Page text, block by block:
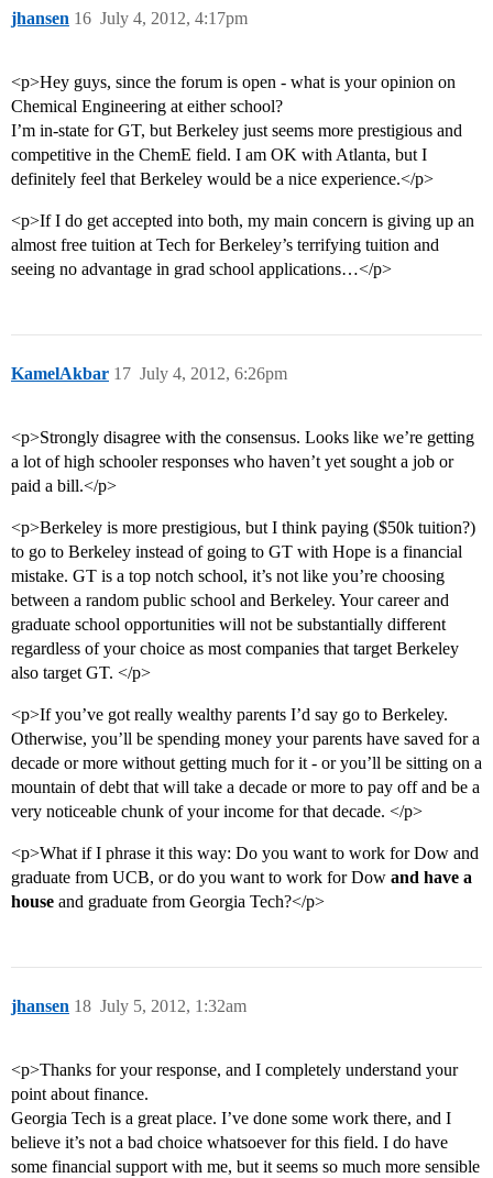
jhansen July 4, 2012, 4:17pm
16
<p>Hey guys, since the forum is open - what is your opinion on
Chemical Engineering at either school?
I’m in-state for GT, but Berkeley just seems more prestigious and
competitive in the ChemE field. I am OK with Atlanta, but I
definitely feel that Berkeley would be a nice experience.</p>
<p>If I do get accepted into both, my main concern is giving up an
almost free tuition at Tech for Berkeley’s terrifying tuition and
seeing no advantage in grad school applications…</p>
KamelAkbar July 4, 2012, 6:26pm
17
<p>Strongly disagree with the consensus. Looks like we’re getting
a lot of high schooler responses who haven’t yet sought a job or
paid a bill.</p>
<p>Berkeley is more prestigious, but I think paying ($50k tuition?)
to go to Berkeley instead of going to GT with Hope is a financial
mistake. GT is a top notch school, it’s not like you’re choosing
between a random public school and Berkeley. Your career and
graduate school opportunities will not be substantially different
regardless of your choice as most companies that target Berkeley
also target GT. </p>
<p>If you’ve got really wealthy parents I’d say go to Berkeley.
Otherwise, you’ll be spending money your parents have saved for a
decade or more without getting much for it - or you’ll be sitting on a
mountain of debt that will take a decade or more to pay off and be a
very noticeable chunk of your income for that decade. </p>
<p>What if I phrase it this way: Do you want to work for Dow and
graduate from UCB, or do you want to work for Dow and have a
house and graduate from Georgia Tech?</p>
jhansen July 5, 2012, 1:32am
18
<p>Thanks for your response, and I completely understand your
point about finance.
Georgia Tech is a great place. I’ve done some work there, and I
believe it’s not a bad choice whatsoever for this field. I do have
some financial support with me, but it seems so much more sensible